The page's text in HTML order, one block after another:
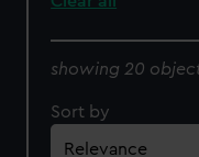
showing 20
Sort by